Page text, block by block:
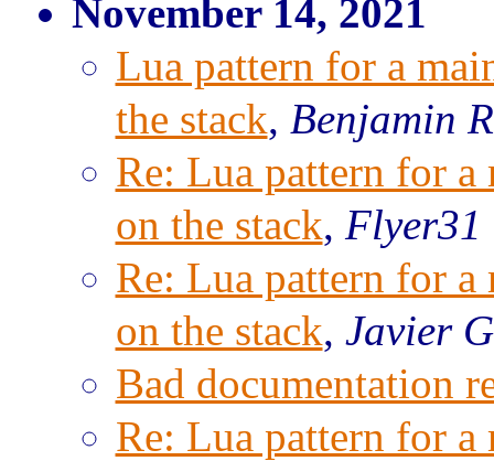
November 14, 2021
Lua pattern for a
the stack, Benjamin
Re: Lua pattern for
on the stack, Flyer31
Re: Lua pattern for
on the stack, Javier
Bad documentation
Re: Lua pattern for